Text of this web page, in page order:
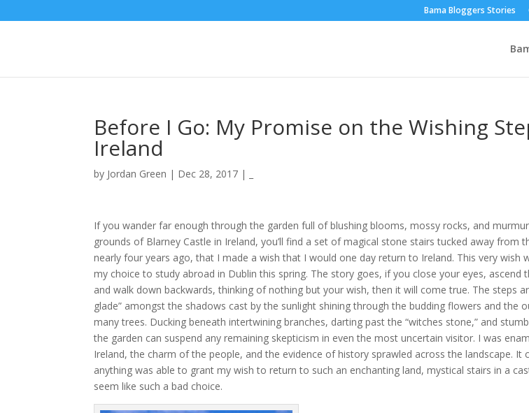
Bama Bloggers Stories
Before I Go: My Promise on the Wishing
Ireland
by Jordan Green | Dec 28, 2017 |
If you wander far enough through the garden full of blushing blooms, mossy rocks, and
grounds of Blarney Castle in Ireland, you’ll find a set of magical stone stairs tucked away from
nearly four years ago, that I made a wish that I would one day return to Ireland. This very wish
my choice to study abroad in Dublin this spring. The story goes, if you close your eyes, ascend
and walk down backwards, thinking of nothing but your wish, then it will come true. The steps
glade” amongst the shadows cast by the sunlight shining through the budding flowers and the
many trees. Ducking beneath intertwining branches, darting past the “witches stone,” and
the garden can suspend any remaining skepticism in even the most uncertain visitor. I was
Ireland, the charm of the people, and the evidence of history sprawled across the landscape. It
anything was able to grant my wish to return to such an enchanting land, mystical stairs in a
seem like such a bad choice.